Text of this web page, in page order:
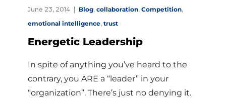
June 23, 2014 Blog, collaboration, Competition,
emotional intelligence, trust
Energetic Leadership
In spite of anything you’ve heard to the
contrary, you ARE a “leader” in your
“organization”. There’s just no denying it.